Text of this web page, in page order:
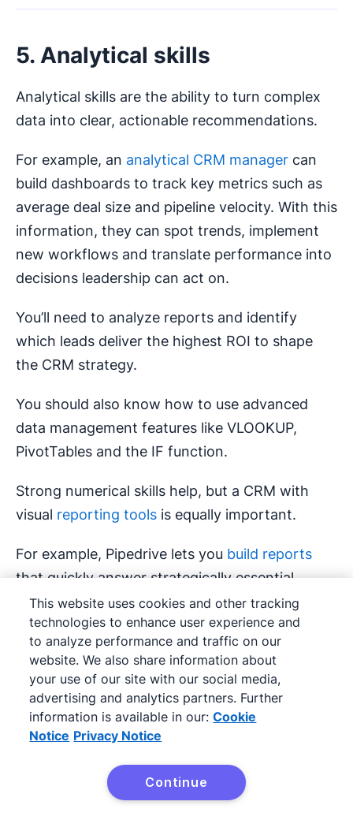
5. Analytical skills
Analytical skills are the ability to turn complex
data into clear, actionable recommendations.
For example, an analytical CRM manager can
build dashboards to track key metrics such as
average deal size and pipeline velocity. With this
information, they can spot trends, implement
new workflows and translate performance into
decisions leadership can act on.
You’ll need to analyze reports and identify
which leads deliver the highest ROI to shape
the CRM strategy.
You should also know how to use advanced
data management features like VLOOKUP,
PivotTables and the IF function.
Strong numerical skills help, but a CRM with
visual reporting tools is equally important.
For example, Pipedrive lets you build reports
that quickly answer strategically essential
questions, such as which lead source has the
highest lifetime value or where deals are most
likely to stall.
Try Pipedrive free
This website uses cookies and other tracking
technologies to enhance user experience and
to analyze performance and traffic on our
website. We also share information about
your use of our site with our social media,
advertising and analytics partners. Further
information is available in our: Cookie
Notice Privacy Notice
Continue